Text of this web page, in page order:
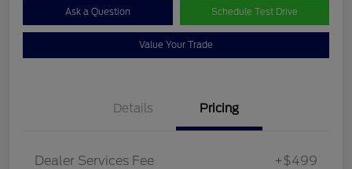
Ask a Question Schedule Test Drive
Value Your Trade
Details Pricing
Dealer Services Fee +$499